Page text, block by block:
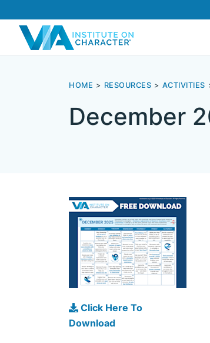
HOME RESOURCES ACTIVITIES
December
Click Here To
Download